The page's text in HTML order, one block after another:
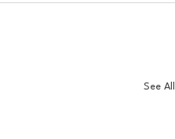
See All